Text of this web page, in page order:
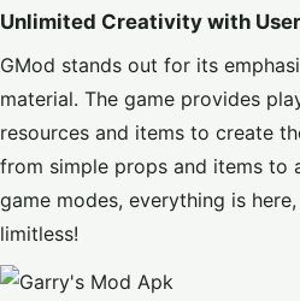
Unlimited Creativity with
GMod stands out for its
material. The game provides
resources and items to create
from simple props and items to
game modes, everything is
limitless!